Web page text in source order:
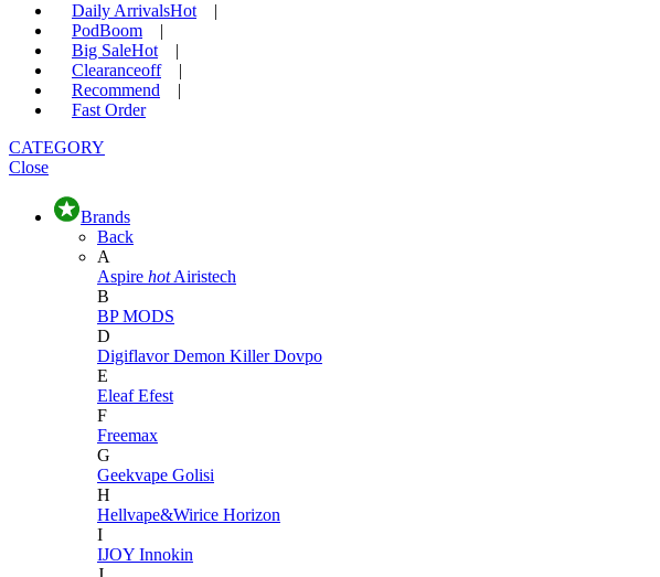
Daily ArrivalsHot
|
PodBoom
|
Big SaleHot
|
Clearanceoff
|
Recommend
|
Fast Order
CATEGORY
Close
Brands
Back
A
Aspire hot Airistech
B
BP MODS
D
DigiflavorDemon KillerDovpo
E
EleafEfest
F
Freemax
G
Geekvape Golisi
H
Hellvape&Wirice Horizon
I
IJOY Innokin